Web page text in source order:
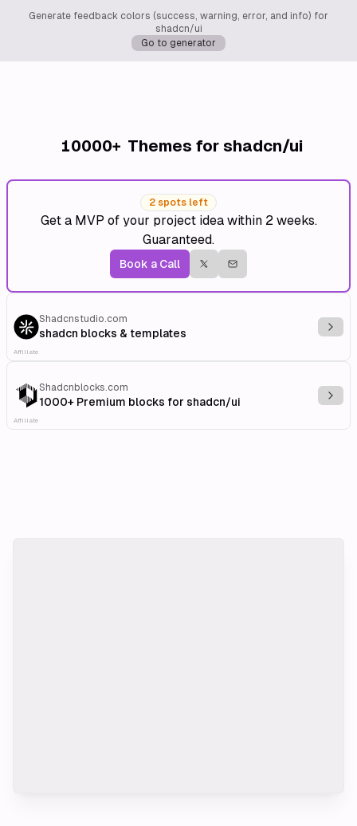
Generate feedback colors (success, warning, error, and info) for
shadcn/ui
Go to generator
10000+ Themes for shadcn/ui
2 spots left
Get a MVP of your project idea within 2 weeks.
Guaranteed.
Book a Call
Shadcnstudio.com
shadcn blocks & templates
Affiliate
Shadcnblocks.com
1000+ Premium blocks for shadcn/ui
Affiliate